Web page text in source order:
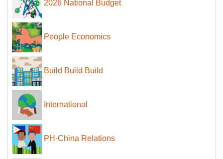
2026 National Budget
People Economics
Build Build Build
International
PH-China Relations